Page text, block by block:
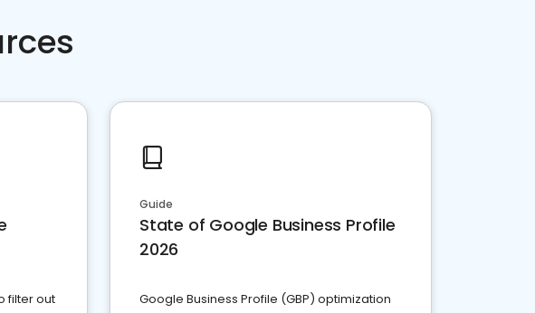
filter out
Guide
State of Google Business Profile
2026
Google Business Profile (GBP) optimization